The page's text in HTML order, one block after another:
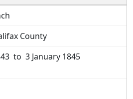
County
to 3 January 1845